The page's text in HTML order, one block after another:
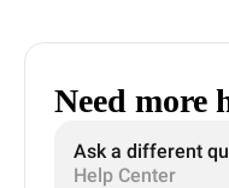
Need more
Ask a different
Help Center